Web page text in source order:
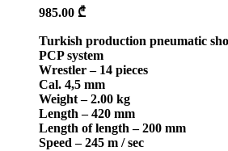
985.00 ₾
Turkish production pneumatic
PCP system
Wrestler – 14 pieces
Cal. 4,5 mm
Weight – 2.00 kg
Length – 420 mm
Length of length – 200 mm
Speed – 245 m / sec